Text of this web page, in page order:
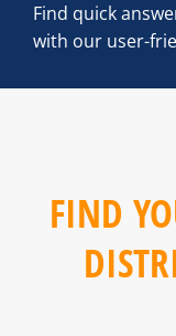
Find quick
with our user-
FIND